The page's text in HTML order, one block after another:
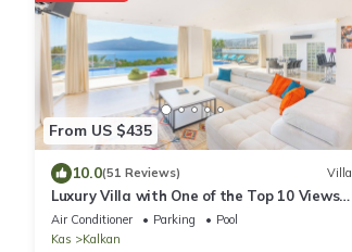
From US $435
10.0(51 Reviews) Villa
Luxury Villa with One of the Top 10 Views
in The World
Air Conditioner Parking
Pool
Kas
Kalkan